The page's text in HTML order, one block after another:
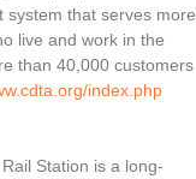
system that serves more
live and work in the
than 40,000 customers
index.php
Station is a long-